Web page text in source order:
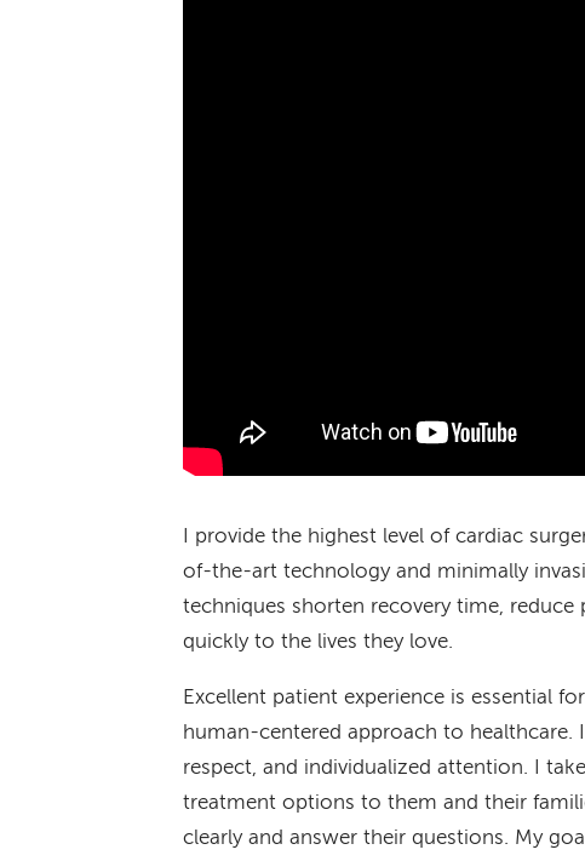
I provide the highest level of cardiac
of-the-art technology and minimally
techniques shorten recovery time,
quickly to the lives they love.
Excellent patient experience is essential
human-centered approach to
respect, and individualized attention. I
treatment options to them and their
clearly and answer their questions. My